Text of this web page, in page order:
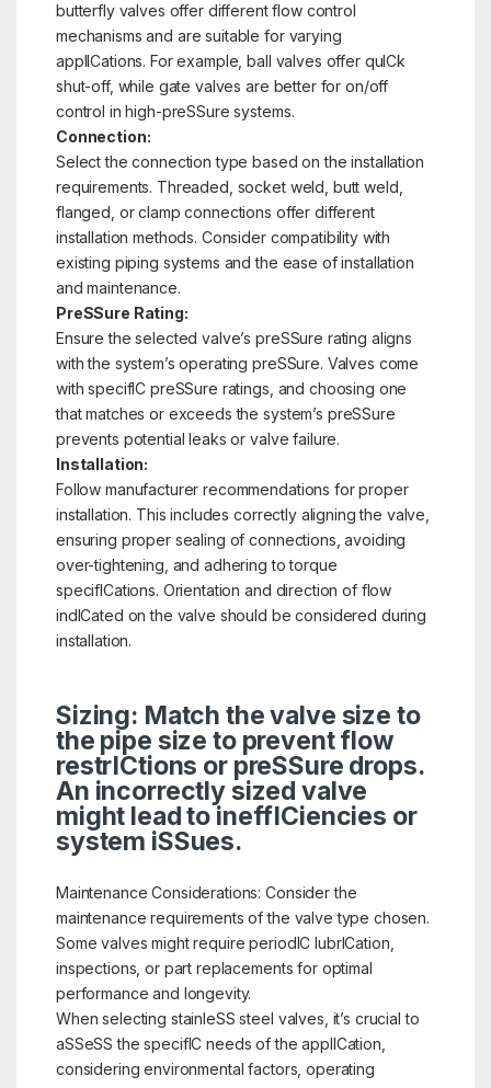
butterfly valves offer different flow control
mechanisms and are suitable for varying
applICations. For example, ball valves offer quICk
shut-off, while gate valves are better for on/off
control in high-preSSure systems.
Connection:
Select the connection type based on the installation
requirements. Threaded, socket weld, butt weld,
flanged, or clamp connections offer different
installation methods. Consider compatibility with
existing piping systems and the ease of installation
and maintenance.
PreSSure Rating:
Ensure the selected valve’s preSSure rating aligns
with the system’s operating preSSure. Valves come
with specifIC preSSure ratings, and choosing one
that matches or exceeds the system’s preSSure
prevents potential leaks or valve failure.
Installation:
Follow manufacturer recommendations for proper
installation. This includes correctly aligning the valve,
ensuring proper sealing of connections, avoiding
over-tightening, and adhering to torque
specifICations. Orientation and direction of flow
indICated on the valve should be considered during
installation.
Sizing: Match the valve size to
the pipe size to prevent flow
restrICtions or preSSure drops.
An incorrectly sized valve
might lead to ineffICiencies or
system iSSues.
Maintenance Considerations: Consider the
maintenance requirements of the valve type chosen.
Some valves might require periodIC lubrICation,
inspections, or part replacements for optimal
performance and longevity.
When selecting stainleSS steel valves, it’s crucial to
aSSeSS the specifIC needs of the applICation,
considering environmental factors, operating